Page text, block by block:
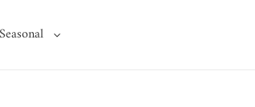
Seasonal